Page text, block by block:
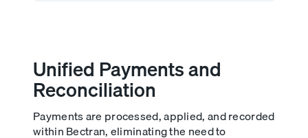
Unified Payments and
Reconciliation
Payments are processed, applied, and recorded
within Bectran, eliminating the need to